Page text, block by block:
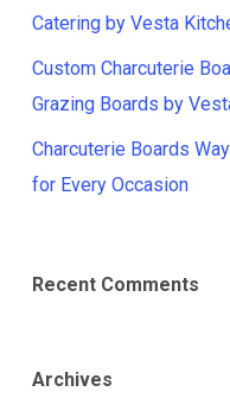
Catering by Vesta
Custom Charcuterie
Grazing Boards by
Charcuterie Boards
for Every Occasion
Recent Comments
Archives